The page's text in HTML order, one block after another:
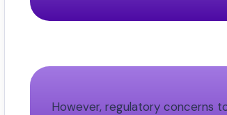
However, regulatory concerns